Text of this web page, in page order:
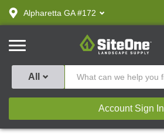
text.skipToContent
text.skipToNavigation
Alpharetta GA #172
SiteOne
All
Account Sign In